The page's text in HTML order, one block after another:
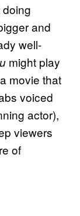
and
well-
might play
movie that
voiced
actor),
viewers
of